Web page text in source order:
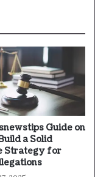
Guide on
a Solid
Strategy for